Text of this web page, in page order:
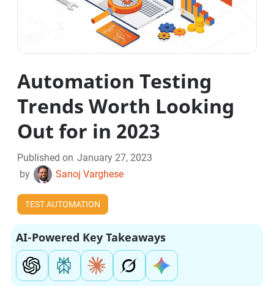
Automation Testing
Trends Worth Looking
Out for in 2023
Published on January 27, 2023
by
Sanoj Varghese
TEST AUTOMATION
AI-Powered Key Takeaways